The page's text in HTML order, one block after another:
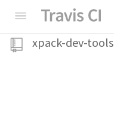
xpack-dev-tools